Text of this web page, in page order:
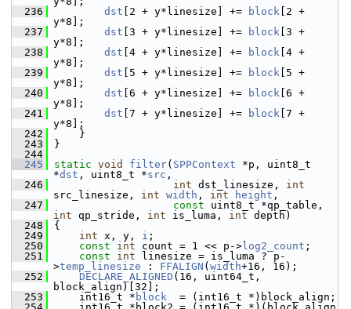
  236
dst [2 + y*linesize] += block [2 +
y*8];
  237
dst [3 + y*linesize] += block [3 +
y*8];
  238
dst [4 + y*linesize] += block [4 +
y*8];
  239
dst [5 + y*linesize] += block [5 +
y*8];
  240
dst [6 + y*linesize] += block [6 +
y*8];
  241
dst [7 + y*linesize] += block [7 +
y*8];
  242
}
  243
}
  244
  245
static void filter( SPPContext *p, uint8_t
*dst , uint8_t *src ,
  246
int dst_linesize, int
src_linesize, int width , int height ,
  247
const
int qp_stride, int is_luma, int depth)
  248
{
  249
int x, y, i ;
  250
const int count = 1 << p-> log2_count ;
  251
const int linesize = is_luma ? p-
>temp_linesize : FFALIGN ( width+16, 16);
  252
DECLARE_ALIGNED (16, uint64_t,
block_align)[32];
  253
int16_t * block
  = (int16_t *)block_align;